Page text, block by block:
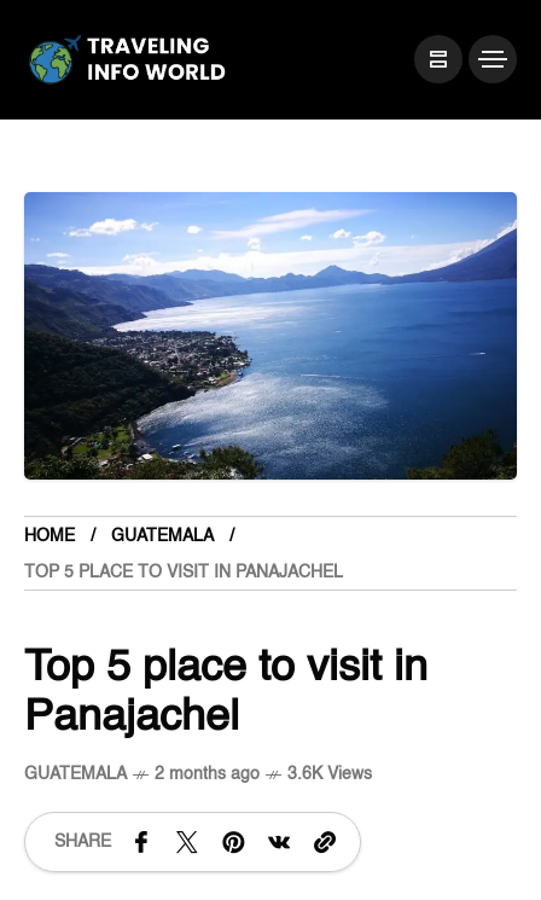
HOME GUATEMALA
TOP 5 PLACE TO VISIT IN PANAJACHEL
Top 5 place to visit in
Panajachel
GUATEMALA 2 months ago 3.6K Views
SHARE